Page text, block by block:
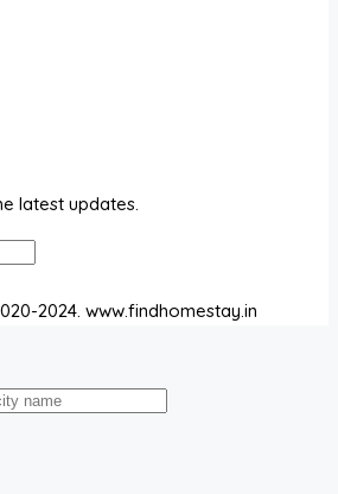
latest updates.
2024. www.findhomestay.in